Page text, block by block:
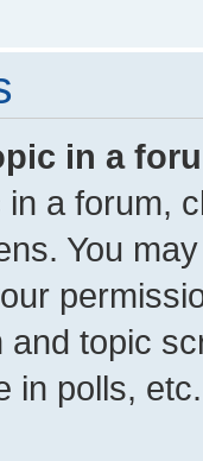
in a
a forum,
You
topic
in polls, etc.